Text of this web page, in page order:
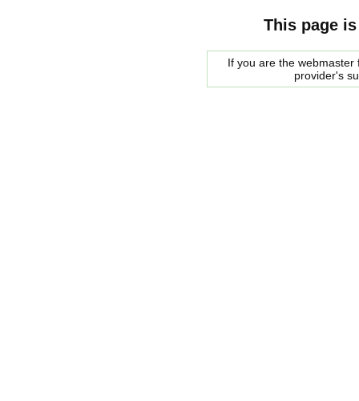
This page
If you are the
provider's